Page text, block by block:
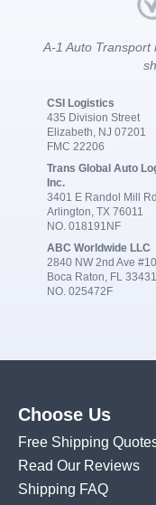
A-1 Auto
CSI Logistics
435 Division Street
Elizabeth, NJ 07201
FMC 22206
Trans Global Auto
Inc.
3401 E Randol Mill Rd
Arlington, TX 76011
NO. 018191NF
ABC Worldwide LLC
2840 NW 2nd Ave
Boca Raton, FL 33431
NO. 025472F
Choose Us
Free Shipping
Read Our Reviews
Shipping FAQ